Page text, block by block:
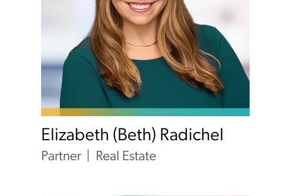
Elizabeth (Beth) Radichel
Partner Real Estate